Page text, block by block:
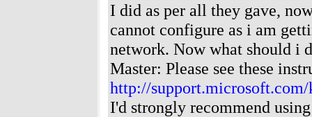
I did as per all they gave,
cannot configure as i am
network. Now what should i
Master: Please see these
http://
I'd strongly recommend